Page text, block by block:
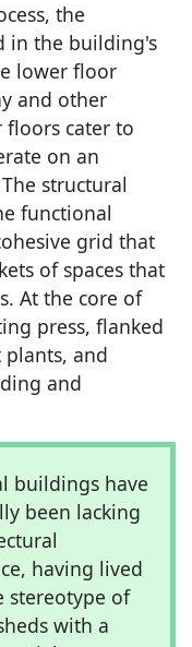
the
in the building's
lower floor
and other
cater to
on an
structural
functional
grid that
of spaces that
At the core of
press, flanked
and
and
buildings have
been lacking
having lived
stereotype of
with a